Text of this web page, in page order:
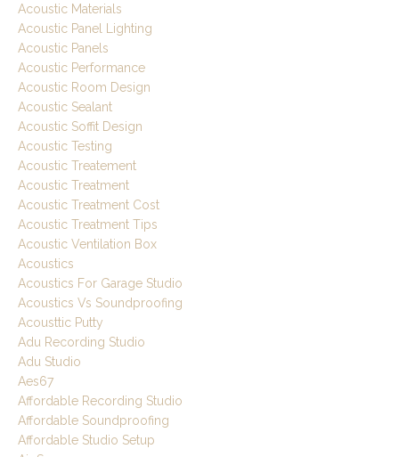
Acoustic Materials
Acoustic Panel Lighting
Acoustic Panels
Acoustic Performance
Acoustic Room Design
Acoustic Sealant
Acoustic Soffit Design
Acoustic Testing
Acoustic Treatement
Acoustic Treatment
Acoustic Treatment Cost
Acoustic Treatment Tips
Acoustic Ventilation Box
Acoustics
Acoustics For Garage Studio
Acoustics Vs Soundproofing
Acousttic Putty
Adu Recording Studio
Adu Studio
Aes67
Affordable Recording Studio
Affordable Soundproofing
Affordable Studio Setup